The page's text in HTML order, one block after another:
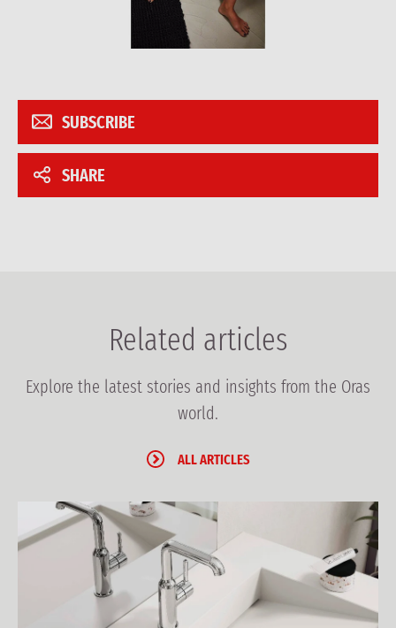
SUBSCRIBE
SHARE
Related articles
Explore the latest stories and insights from the Oras
world.
ALL ARTICLES